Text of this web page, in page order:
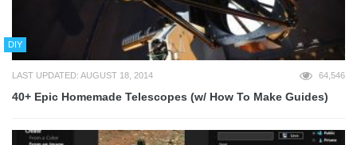
DIY
LAST UPDATED: AUGUST 18, 2014 64,546
40+ Epic Homemade Telescopes (w/ How To Make Guides)